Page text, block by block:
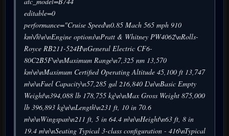
editable=0
performance="Cruise Speed\n0.85 Mach 565 mph 910
km\/h\n\nEngine options\nPratt & Whitney PW4062\nRolls-
Royce RB211-524H\nGeneral Electric CF6-
80C2B5F\n\nMaximum Range\n7,325 nm 13,570
km\n\nMaximum Certified Operating Altitude 45,100 ft 13,747
m\n\nFuel Capacity\n57,285 gal 216,840 L\n\nBasic Empty
Weight\n394,088 lb 178,755 kg\n\nMax Gross Weight 875,000
lb 396,893 kg\n\nLength\n231 ft, 10 in 70.6
m\n\nWingspan\n211 ft, 5 in 64.4 m\n\nHeight\n63 ft, 8 in
19.4 m\n\nSeating Typical 3-class configuration - 416\nTypical